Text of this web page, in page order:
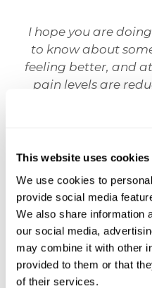
This website uses cookies
We use cookies to
provide social media
We also share information
our social media,
may combine it with other
provided to them or that
of their services.
I hope you are
to know about
feeling better, and
pain levels are
work better, and I
body is
honestly cannot